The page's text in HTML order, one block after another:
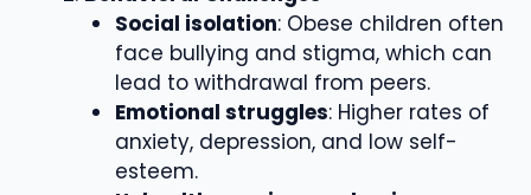
Social isolation: Obese children often
face bullying and stigma, which can
lead to withdrawal from peers.
Emotional struggles: Higher rates of
anxiety, depression, and low self-
esteem.